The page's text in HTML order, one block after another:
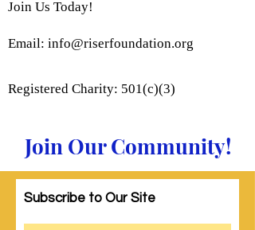
Join Us Today!
Email: info@riserfoundation.org
Registered Charity: 501(c)(3)
Join Our Community!
Subscribe to Our Site